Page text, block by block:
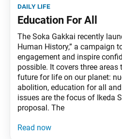
daily life
Education For All
The Soka Gakkai recently
Human History,” a campaign
engagement and inspire
possible. It covers three
future for life on our planet:
abolition, education for all
issues are the focus of Ikeda
proposal. The